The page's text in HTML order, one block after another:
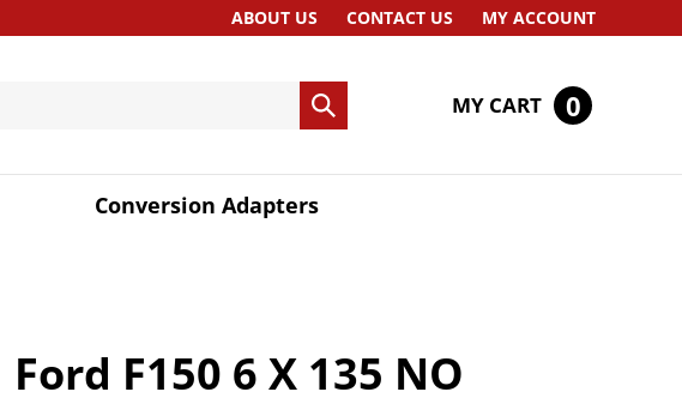
ABOUT US CONTACT US MY ACCOUNT
Submit
search
MY CART 0
Conversion Adapters
Ford F150 6 X 135 NO